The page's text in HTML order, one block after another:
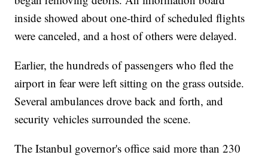
inside showed about one-third of scheduled flights
were canceled, and a host of others were delayed.
Earlier, the hundreds of passengers who fled the
airport in fear were left sitting on the grass outside.
Several ambulances drove back and forth, and
security vehicles surrounded the scene.
The Istanbul governor's office said more than 230